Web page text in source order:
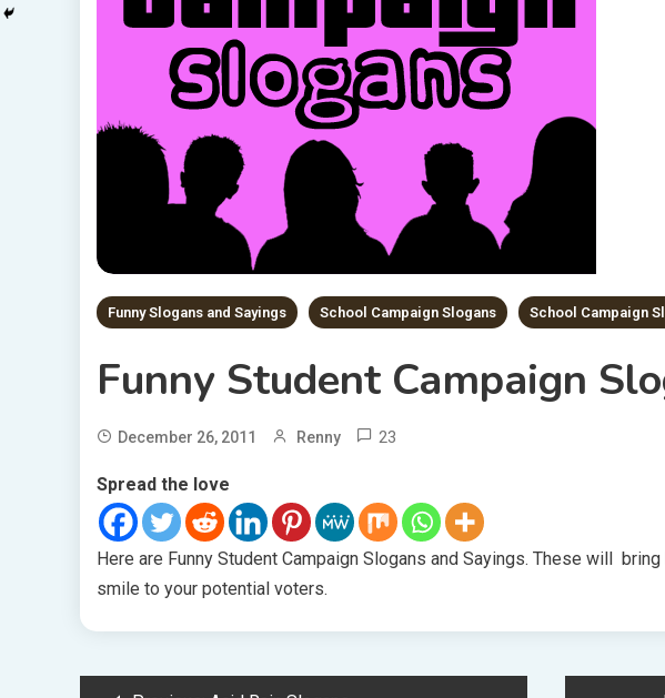
Funny Slogans and Sayings School Campaign Slogans School Campaign
Funny Student Campaign
December 26, 2011 Renny 23
Spread the love
Here are Funny Student Campaign Slogans and Sayings. These will
smile to your potential voters.